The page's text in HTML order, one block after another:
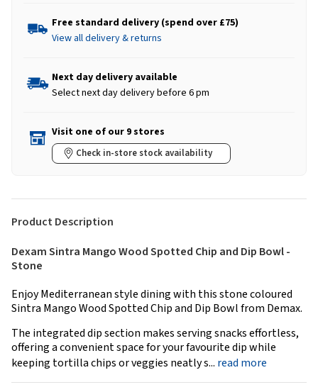
Free standard delivery (spend over £75)
View all delivery & returns
Next day delivery available
Select next day delivery before 6 pm
Visit one of our 9 stores
Check in-store stock availability
Product Description
Dexam Sintra Mango Wood Spotted Chip and Dip Bowl -
Stone
Enjoy Mediterranean style dining with this stone coloured
Sintra Mango Wood Spotted Chip and Dip Bowl from Demax.
The integrated dip section makes serving snacks effortless,
offering a convenient space for your favourite dip while
keeping tortilla chips or veggies neatly s... read more